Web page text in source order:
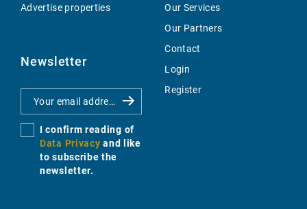
Advertise properties
Newsletter
I confirm reading of
Data Privacy and like
to subscribe the
newsletter.
Our Services
Our Partners
Contact
Login
Register